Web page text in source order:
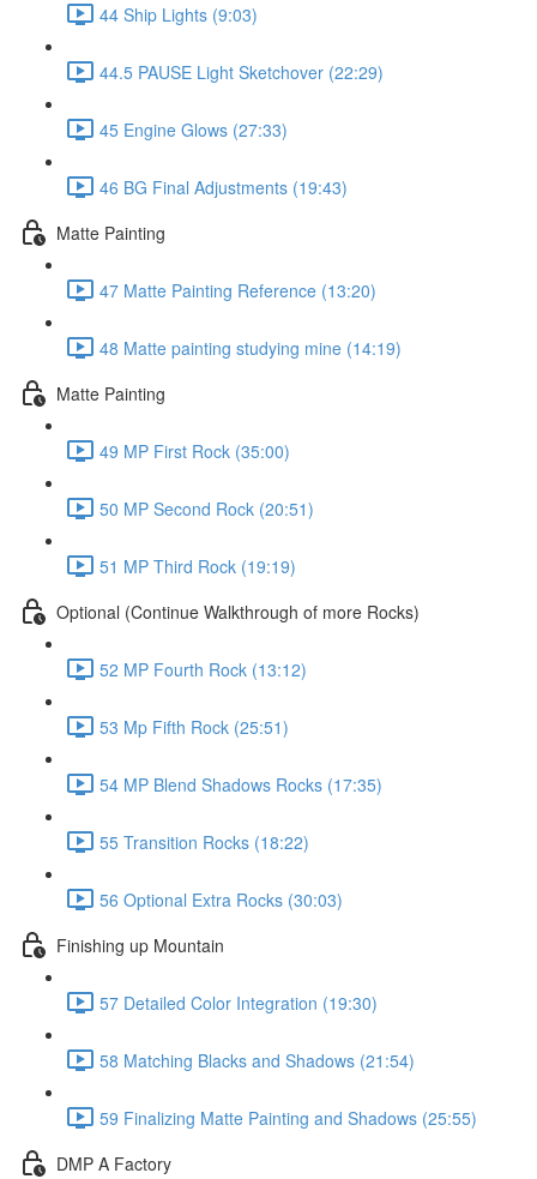
44 Ship Lights (9:03)
44.5 PAUSE Light Sketchover (22:29)
45 Engine Glows (27:33)
46 BG Final Adjustments (19:43)
Matte Painting
47 Matte Painting Reference (13:20)
48 Matte painting studying mine (14:19)
Matte Painting
49 MP First Rock (35:00)
50 MP Second Rock (20:51)
51 MP Third Rock (19:19)
Optional (Continue Walkthrough of more Rocks)
52 MP Fourth Rock (13:12)
53 Mp Fifth Rock (25:51)
54 MP Blend Shadows Rocks (17:35)
55 Transition Rocks (18:22)
56 Optional Extra Rocks (30:03)
Finishing up Mountain
57 Detailed Color Integration (19:30)
58 Matching Blacks and Shadows (21:54)
59 Finalizing Matte Painting and Shadows (25:55)
DMP A Factory